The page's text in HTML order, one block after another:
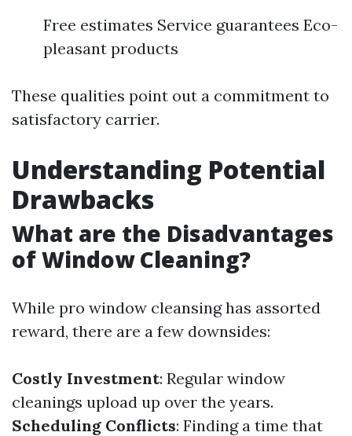
Free estimates Service guarantees Eco-
pleasant products
These qualities point out a commitment to
satisfactory carrier.
Understanding Potential
Drawbacks
What are the Disadvantages
of Window Cleaning?
While pro window cleansing has assorted
reward, there are a few downsides:
Costly Investment: Regular window
cleanings upload up over the years.
Scheduling Conflicts: Finding a time that